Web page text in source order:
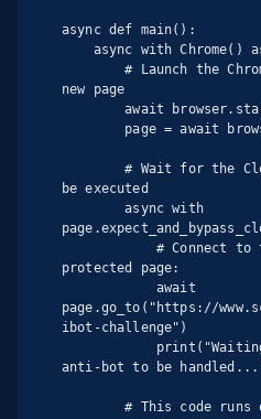
async def main():
        # Launch the Chrome browser and open a
new page
        await browser.start()
        # Wait for the Cloudflare challenge to
be executed
        async with
protected page:
page.go_to("https://
ibot-challenge")
anti-bot to be
        # This code runs only after the anti-